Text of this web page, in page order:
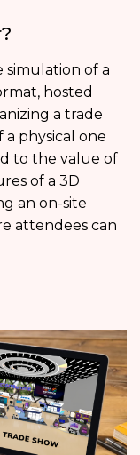
simulation of a
hosted
a trade
physical one
to the value of
of a 3D
an on-site
attendees can